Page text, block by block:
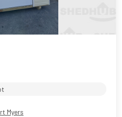
Myers